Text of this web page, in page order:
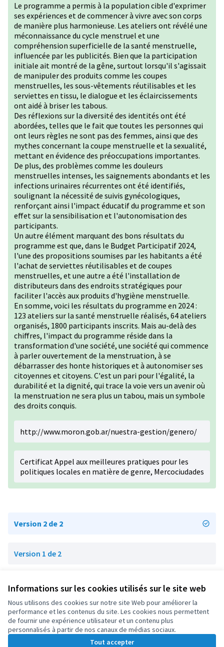
Informations sur les cookies utilisés sur le site web
Nous utilisons des cookies sur notre site Web pour améliorer la
performance et les contenus du site. Les cookies nous permettent
de fournir une expérience utilisateur et un contenu plus
personnalisés à partir de nos canaux de médias sociaux.
Tout accepter
Le programme a permis à la population cible d'exprimer
ses expériences et de commencer à vivre avec son corps
de manière plus harmonieuse. Les ateliers ont révélé une
méconnaissance du cycle menstruel et une
compréhension superficielle de la santé menstruelle,
influencée par les publicités. Bien que la participation
initiale ait montré de la gêne, surtout lorsqu'il s'agissait
de manipuler des produits comme les coupes
menstruelles, les sous-vêtements réutilisables et les
serviettes en tissu, le dialogue et les éclaircissements
ont aidé à briser les tabous.
Des réflexions sur la diversité des identités ont été
abordées, telles que le fait que toutes les personnes qui
ont leurs règles ne sont pas des femmes, ainsi que des
mythes concernant la coupe menstruelle et la sexualité,
mettant en évidence des préoccupations importantes.
De plus, des problèmes comme les douleurs
menstruelles intenses, les saignements abondants et les
infections urinaires récurrentes ont été identifiés,
soulignant la nécessité de suivis gynécologiques,
renforçant ainsi l'impact éducatif du programme et son
effet sur la sensibilisation et l'autonomisation des
participants.
Un autre élément marquant des bons résultats du
programme est que, dans le Budget Participatif 2024,
l'une des propositions soumises par les habitants a été
l'achat de serviettes réutilisables et de coupes
menstruelles, et une autre a été l'installation de
distributeurs dans des endroits stratégiques pour
faciliter l'accès aux produits d'hygiène menstruelle.
En somme, voici les résultats du programme en 2024 :
123 ateliers sur la santé menstruelle réalisés, 64 ateliers
organisés, 1800 participants inscrits. Mais au-delà des
chiffres, l'impact du programme réside dans la
transformation d'une société, une société qui commence
à parler ouvertement de la menstruation, à se
débarrasser des honte historiques et à autonomiser ses
citoyennes et citoyens. C'est un pari pour l'égalité, la
durabilité et la dignité, qui trace la voie vers un avenir où
la menstruation ne sera plus un tabou, mais un symbole
des droits conquis.
http://www.moron.gob.ar/nuestra-gestion/genero/
Certificat Appel aux meilleures pratiques pour les
politiques locales en matière de genre, Mercociudades
Version 2 de 2
Version 1 de 2
Conditions d'utilisation
Paramètres des cookies
OIDP sur X
(Lien externe)
OIDP sur Facebook
(Lien externe)
OIDP sur YouTube
(Lien externe)
Français
Choose languageChoisir la langueElegir el idioma